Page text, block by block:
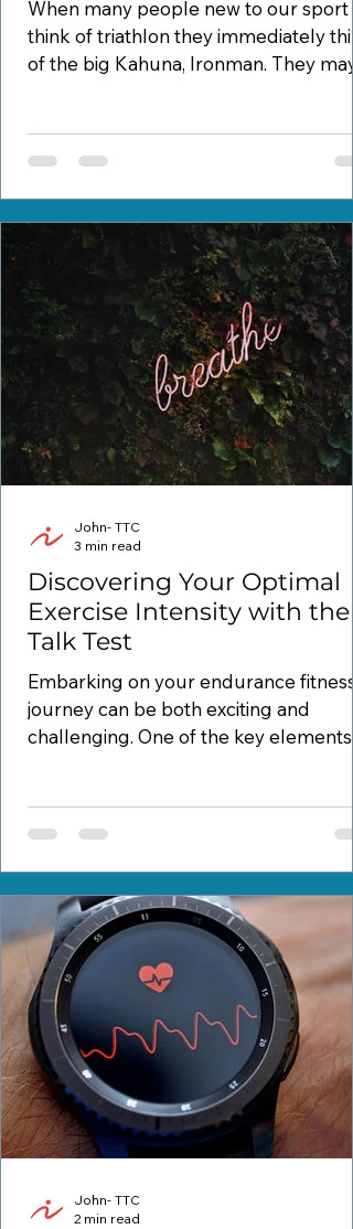
When many people new to our sport
think of triathlon they immediately
of the big Kahuna, Ironman. They may
Discovering Your Optimal
Exercise Intensity with the
Talk Test
Embarking on your endurance fitness
journey can be both exciting and
challenging. One of the key elements
John- TTC
3 min read
John- TTC
2 min read